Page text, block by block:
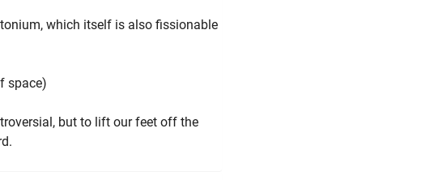
which itself is also fissionable
space)
but to lift our feet off the